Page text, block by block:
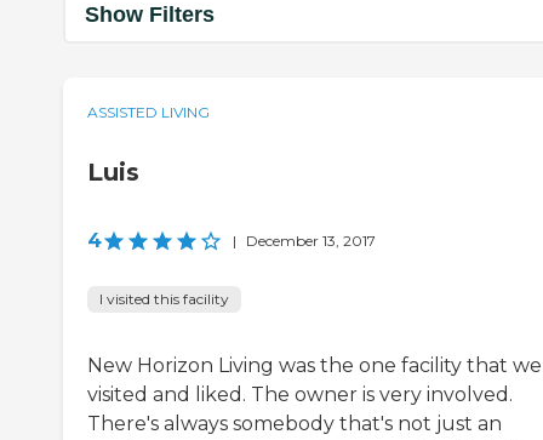
Show Filters
ASSISTED LIVING
Luis
4 | December 13, 2017
I visited this facility
New Horizon Living was the one facility that we
visited and liked. The owner is very involved.
There's always somebody that's not just an